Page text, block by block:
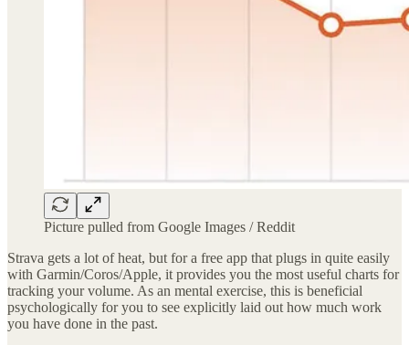
Picture pulled from Google Images / Reddit
Strava gets a lot of heat, but for a free app that plugs in quite easily
with Garmin/Coros/Apple, it provides you the most useful charts for
tracking your volume. As an mental exercise, this is beneficial
psychologically for you to see explicitly laid out how much work
you have done in the past.